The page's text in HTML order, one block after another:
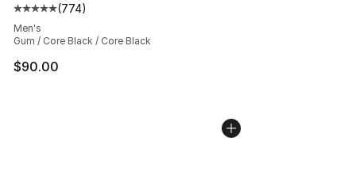
Average customer rating - [5 out of 5 stars], 774
(774)
Men's
Gum / Core Black / Core Black
$90.00